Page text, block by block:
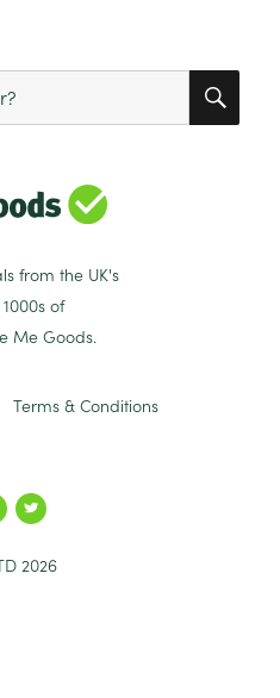
from the UK's
of
Me Goods.
Terms & Conditions
2026